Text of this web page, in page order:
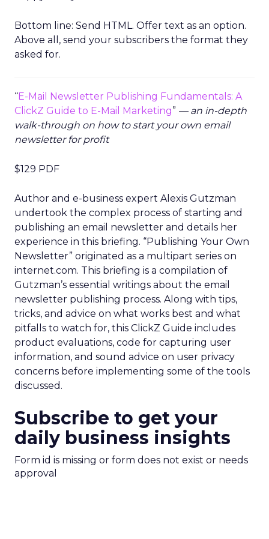
Bottom line: Send HTML. Offer text as an option.
Above all, send your subscribers the format they
asked for.
“E-Mail Newsletter Publishing Fundamentals: A
ClickZ Guide to E-Mail Marketing” — an in-depth
walk-through on how to start your own email
newsletter for profit
$129 PDF
Author and e-business expert Alexis Gutzman
undertook the complex process of starting and
publishing an email newsletter and details her
experience in this briefing. “Publishing Your Own
Newsletter” originated as a multipart series on
internet.com. This briefing is a compilation of
Gutzman’s essential writings about the email
newsletter publishing process. Along with tips,
tricks, and advice on what works best and what
pitfalls to watch for, this ClickZ Guide includes
product evaluations, code for capturing user
information, and sound advice on user privacy
concerns before implementing some of the tools
discussed.
Subscribe to get your
daily business insights
Form id is missing or form does not exist or needs
approval